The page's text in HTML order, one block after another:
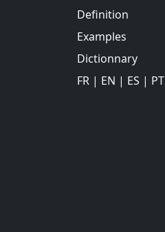
Definition
Examples
Dictionnary
FR | EN | ES | PT